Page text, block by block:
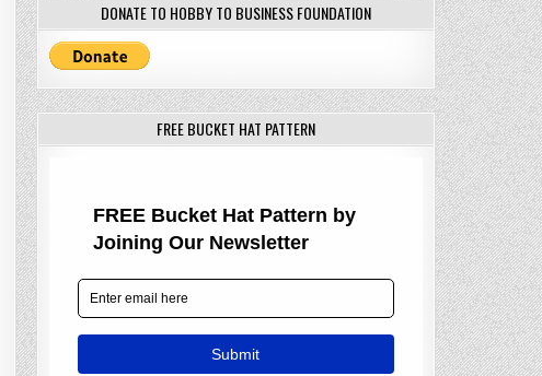
DONATE TO HOBBY TO BUSINESS FOUNDATION
FREE BUCKET HAT PATTERN